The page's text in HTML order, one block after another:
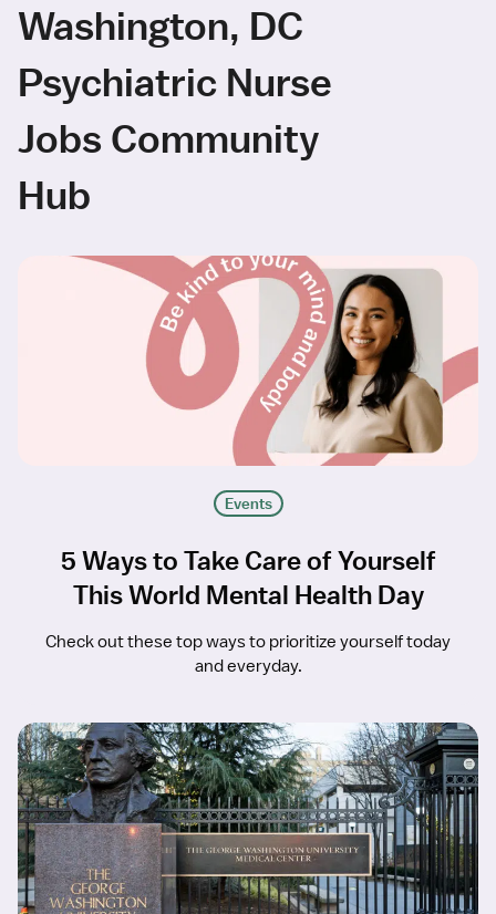
Washington, DC
Psychiatric Nurse
Jobs Community
Hub
Events
5 Ways to Take Care of Yourself
This World Mental Health Day
Check out these top ways to prioritize yourself today
and everyday.